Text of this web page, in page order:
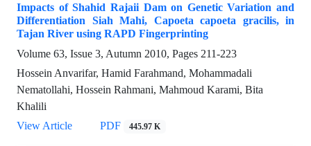
Impacts of Shahid Rajaii Dam on Genetic Variation and
Differentiation Siah Mahi, Capoeta capoeta gracilis, in
Tajan River using RAPD Fingerprinting
Volume 63, Issue 3, Autumn 2010, Pages 211-223
Hossein Anvarifar, Hamid Farahmand, Mohammadali
Nematollahi, Hossein Rahmani, Mahmoud Karami, Bita
Khalili
View Article
PDF 445.97 K